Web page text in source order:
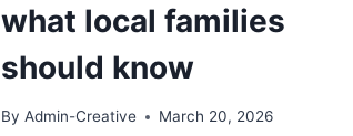
what local families
should know
By Admin-Creative March 20, 2026